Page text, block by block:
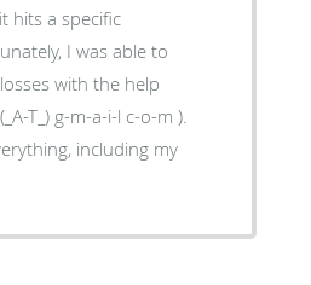
hits a specific
I was able to
with the help
T_) g-m-a-i-l c-o-m ).
including my